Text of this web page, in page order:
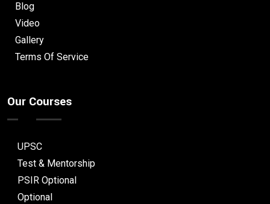
Blog
Video
Gallery
Terms Of Service
Our Courses
UPSC
Test & Mentorship
PSIR Optional
Optional